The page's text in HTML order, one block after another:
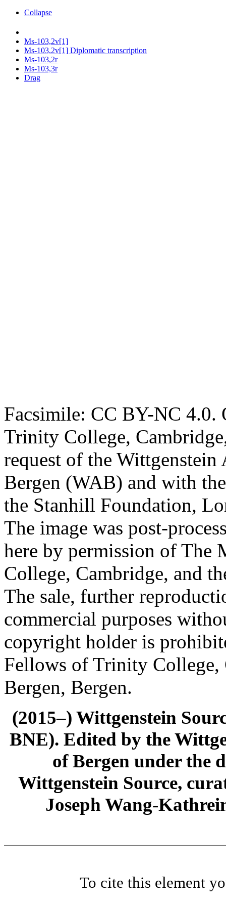
Collapse
Ms-103,2v[1]
Ms-103,2v[1] Diplomatic transcription
Ms-103,2r
Ms-103,3r
Drag
Facsimile: CC BY-NC 4.0.
Trinity College,
request of the
Bergen (WAB) and with
the Stanhill Foundation,
The image was post-
here by permission of The
College, Cambridge, and
The sale, further
commercial purposes
copyright holder is
Fellows of Trinity
Bergen, Bergen.
(2015–) Wittgenstein
BNE). Edited by the
of Bergen under the
Wittgenstein Source,
Joseph Wang-
To cite this element